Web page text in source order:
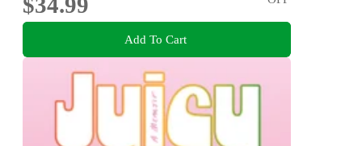
$34.99
Add To Cart